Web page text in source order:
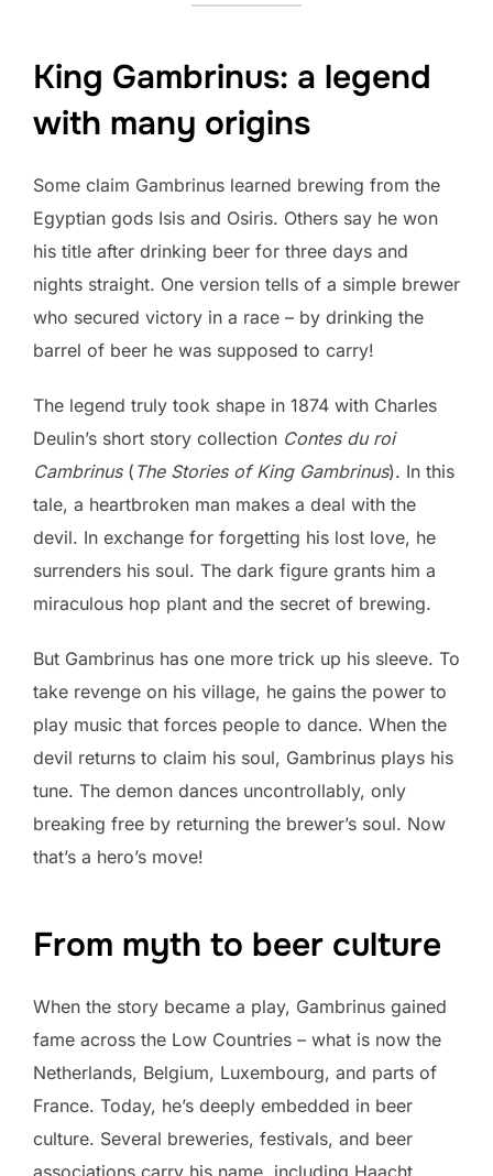
King Gambrinus: a legend
with many origins
Some claim Gambrinus learned brewing from the
Egyptian gods Isis and Osiris. Others say he won
his title after drinking beer for three days and
nights straight. One version tells of a simple brewer
who secured victory in a race – by drinking the
barrel of beer he was supposed to carry!
The legend truly took shape in 1874 with Charles
Deulin’s short story collection Contes du roi
Cambrinus( The Stories of King Gambrinus). In this
tale, a heartbroken man makes a deal with the
devil. In exchange for forgetting his lost love, he
surrenders his soul. The dark figure grants him a
miraculous hop plant and the secret of brewing.
But Gambrinus has one more trick up his sleeve. To
take revenge on his village, he gains the power to
play music that forces people to dance. When the
devil returns to claim his soul, Gambrinus plays his
tune. The demon dances uncontrollably, only
breaking free by returning the brewer’s soul. Now
that’s a hero’s move!
From myth to beer culture
When the story became a play, Gambrinus gained
fame across the Low Countries – what is now the
Netherlands, Belgium, Luxembourg, and parts of
France. Today, he’s deeply embedded in beer
culture. Several breweries, festivals, and beer
associations carry his name, including Haacht